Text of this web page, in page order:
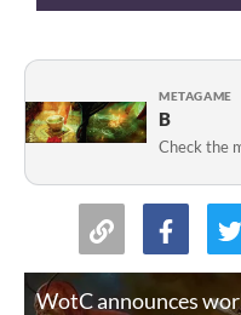
METAGAME
B
Check the
WotC announces